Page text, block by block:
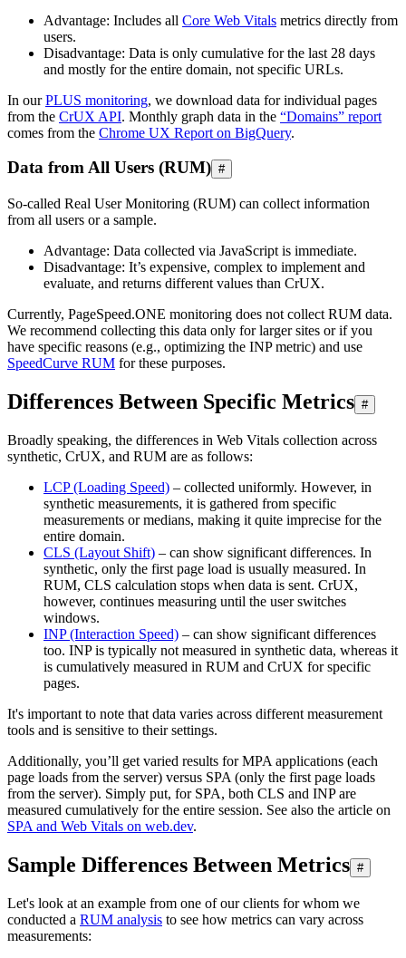
Advantage: Includes all Core Web Vitals metrics directly from
users.
Disadvantage: Data is only cumulative for the last 28 days
and mostly for the entire domain, not specific URLs.
In ourPLUS monitoring, we download data for individual pages
from the CrUX API. Monthly graph data in the “Domains” report
comes from the Chrome UX Report on BigQuery.
Data from All Users (RUM) #
So-called Real User Monitoring (RUM) can collect information
from all users or a sample.
Advantage: Data collected via JavaScript is immediate.
Disadvantage: It’s expensive, complex to implement and
evaluate, and returns different values than CrUX.
Currently, PageSpeed.ONE monitoring does not collect RUM data.
We recommend collecting this data only for larger sites or if you
have specific reasons (e.g., optimizing the INP metric) and use
SpeedCurve RUM for these purposes.
Differences Between Specific Metrics #
Broadly speaking, the differences in Web Vitals collection across
synthetic, CrUX, and RUM are as follows:
LCP (Loading Speed) – collected uniformly. However, in
synthetic measurements, it is gathered from specific
measurements or medians, making it quite imprecise for the
entire domain.
CLS (Layout Shift) – can show significant differences. In
synthetic, only the first page load is usually measured. In
RUM, CLS calculation stops when data is sent. CrUX,
however, continues measuring until the user switches
windows.
INP (Interaction Speed) – can show significant differences
too. INP is typically not measured in synthetic data, whereas it
is cumulatively measured in RUM and CrUX for specific
pages.
It's important to note that data varies across different measurement
tools and is sensitive to their settings.
Additionally, you’ll get varied results for MPA applications (each
page loads from the server) versus SPA (only the first page loads
from the server). Simply put, for SPA, both CLS and INP are
measured cumulatively for the entire session. See also the article on
SPA and Web Vitals on web.dev.
Sample Differences Between Metrics #
Let's look at an example from one of our clients for whom we
conducted a RUM analysis to see how metrics can vary across
measurements: